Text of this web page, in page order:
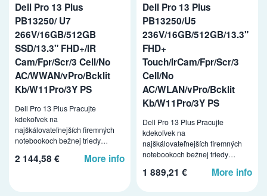
Dell Pro 13 Plus
PB13250/ U7
266V/16GB/512GB
SSD/13.3" FHD+/IR
Cam/Fpr/Scr/3 Cell/No
AC/WWAN/vPro/Bcklit
Kb/W11Pro/3Y PS
Dell Pro 13 Plus Pracujte
kdekoľvek na
najškálovateľnejších firemných
notebookoch bežnej triedy…
2 144,58 € More info
Dell Pro 13 Plus
PB13250/U5
236V/16GB/512GB/13.3"
FHD+
Touch/IrCam/Fpr/Scr/3
Cell/No
AC/WLAN/vPro/Bcklit
Kb/W11Pro/3Y PS
Dell Pro 13 Plus Pracujte
kdekoľvek na
najškálovateľnejších firemných
notebookoch bežnej triedy…
1 889,21 € More info